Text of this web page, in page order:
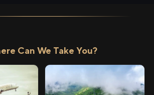
Can We Take You?